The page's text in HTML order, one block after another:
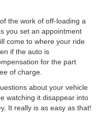
the work of off-loading a
you set an appointment
come to where your ride
if the auto is
for the part
of charge.
about your vehicle
watching it disappear into
It really is as easy as that!